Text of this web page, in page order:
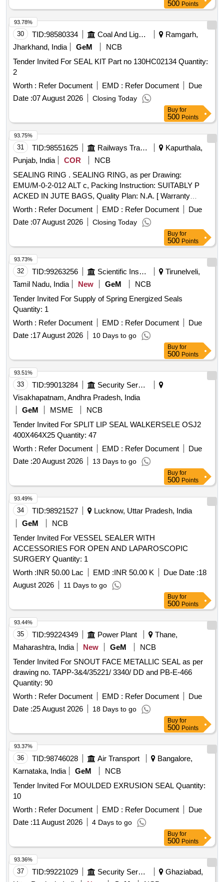
Months after the date of delivery ] ]
500 Points
30 TID:98580334 Coal And Lignite
Ramgarh,
Jharkhand, India
GeM
NCB
Tender Invited For SEAL KIT Part no 130HC02134 Quantity:
2
Worth : Refer Document EMD : Refer Document
Due
Date :07 August 2026 Closing Today
93.78%
Buy for
500 Points
31 TID:98551625 Railways Transport Services
Kapurthala,
Punjab, India
COR
NCB
SEALING RING . SEALING RING, as per Drawing:
EMU/M-0-2-012 ALT c, Packing Instruction: SUITABLY P
ACKED IN JUTE BAGS, Quality Plan: N.A. [ Warranty
Period: 30 Months after the date of delivery ] ]
Worth : Refer Document EMD : Refer Document
Due
Date :07 August 2026 Closing Today
93.75%
Buy for
500 Points
32 TID:99263256 Scientific Instruments
Tirunelveli,
Tamil Nadu, India
New GeM
NCB
Tender Invited For Supply of Spring Energized Seals
Quantity: 1
Worth : Refer Document EMD : Refer Document
Due
Date :17 August 2026 10 Days to go
93.73%
Buy for
500 Points
33 TID:99013284
Security Services
Visakhapatnam, Andhra Pradesh, India
GeM
MSME
NCB
Tender Invited For SPLIT LIP SEAL WALKERSELE OSJ2
400X464X25 Quantity: 47
Worth : Refer Document EMD : Refer Document
Due
Date :20 August 2026 13 Days to go
93.51%
Buy for
500 Points
34 TID:98921527
Lucknow, Uttar Pradesh, India
GeM
NCB
Tender Invited For VESSEL SEALER WITH
ACCESSORIES FOR OPEN AND LAPAROSCOPIC
SURGERY Quantity: 1
Worth :INR 50.00 Lac EMD :INR 50.00 K Due Date :18
August 2026
11 Days to go
93.49%
Buy for
500 Points
35 TID:99224349 Power Plant
Thane,
Maharashtra, India
New GeM
NCB
Tender Invited For SNOUT FACE METALLIC SEAL as per
drawing no. TAPP-3&4/35221/ 3340/ DD and PB-E-466
Quantity: 90
Worth : Refer Document EMD : Refer Document
Due
Date :25 August 2026 18 Days to go
93.44%
Buy for
500 Points
36 TID:98746028 Air Transport
Bangalore,
Karnataka, India
GeM
NCB
Tender Invited For MOULDED EXRUSION SEAL Quantity:
10
Worth : Refer Document EMD : Refer Document
Due
Date :11 August 2026 4 Days to go
93.37%
Buy for
500 Points
37 TID:99221029 Security Services
Ghaziabad,
93.36%